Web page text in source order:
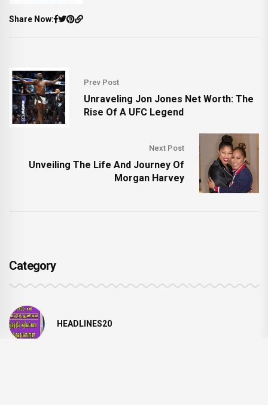
Share Now:
Prev Post
Unraveling Jon Jones Net Worth: The
Rise Of A UFC Legend
Next Post
Unveiling The Life And Journey Of
Morgan Harvey
Category
HEADLINES20